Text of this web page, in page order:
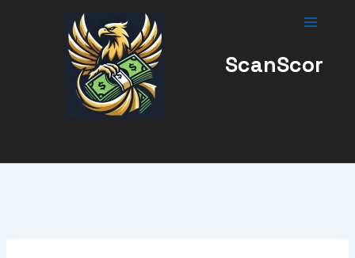
ScanScor